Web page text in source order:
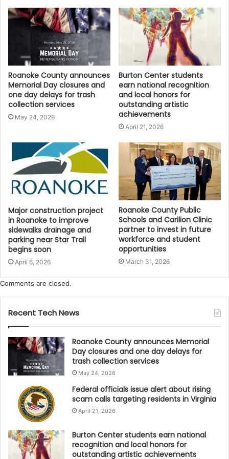
Roanoke County announces
Memorial Day closures and
one day delays for trash
collection services
May 24, 2026
Burton Center students
earn national recognition
and local honors for
outstanding artistic
achievements
April 21, 2026
Major construction project
in Roanoke to improve
sidewalks drainage and
parking near Star Trail
begins soon
April 6, 2026
Roanoke County Public
Schools and Carilion Clinic
partner to invest in future
workforce and student
opportunities
March 31, 2026
Comments are closed.
Recent Tech News
Roanoke County announces Memorial
Day closures and one day delays for
trash collection services
May 24, 2026
Federal officials issue alert about rising
scam calls targeting residents in Virginia
April 21, 2026
Burton Center students earn national
recognition and local honors for
outstanding artistic achievements